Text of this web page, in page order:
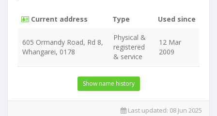
Current address Type Used since
605 Ormandy Road, Rd 8,
Whangarei, 0178
Physical &
registered
& service
12 Mar
2009
Show name history
Last updated: 08 Jun 2025